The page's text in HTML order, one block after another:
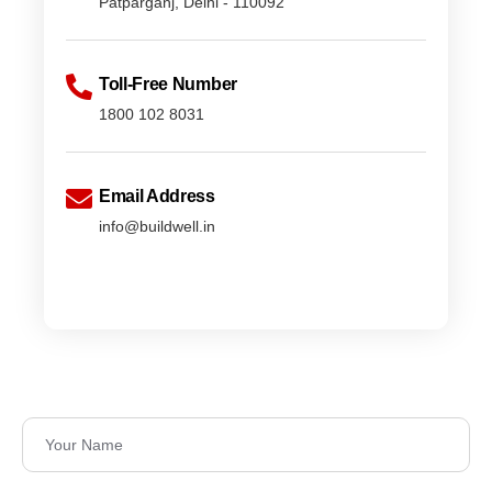
Toll-Free Number
1800 102 8031
Email Address
info@buildwell.in